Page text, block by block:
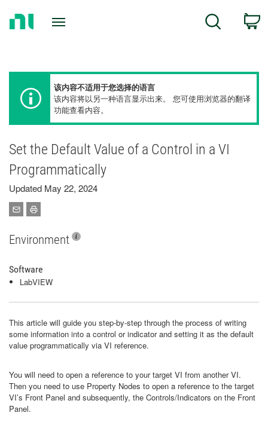
Search
该内容不适用于您选择的语言
该内容将以另一种语言显示出来。 您可使用浏览器的翻译
功能查看内容。
Set the Default Value of a Control in a VI
Programmatically
Updated May 22, 2024
Environment
Software
LabVIEW
This article will guide you step-by-step through the process of writing
some information into a control or indicator and setting it as the default
value programmatically via VI reference.
You will need to open a reference to your target VI from another VI.
Then you need to use Property Nodes to open a reference to the target
VI’s Front Panel and subsequently, the Controls/Indicators on the Front
Panel.